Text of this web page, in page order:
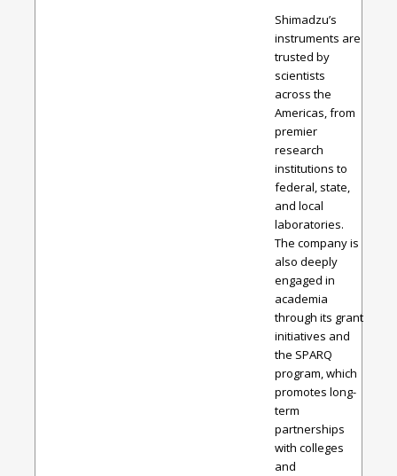
Shimadzu’s
instruments are
trusted by
scientists
across the
Americas, from
premier
research
institutions to
federal, state,
and local
laboratories.
The company is
also deeply
engaged in
academia
through its grant
initiatives and
the SPARQ
program, which
promotes long-
term
partnerships
with colleges
and